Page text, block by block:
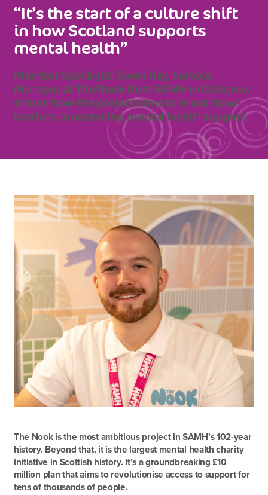
“It’s the start of a culture shift
in how Scotland supports
mental health”
Member Spotlight: Ewan Hay, Service
Manager at The Nook from SAMH in Glasgow,
shares how the project aims to break down
barriers to accessing mental health support.
The Nook is the most ambitious project in SAMH’s 102-year
history. Beyond that, it is the largest mental health charity
initiative in Scottish history. It’s a groundbreaking £10
million plan that aims to revolutionise access to support for
tens of thousands of people.